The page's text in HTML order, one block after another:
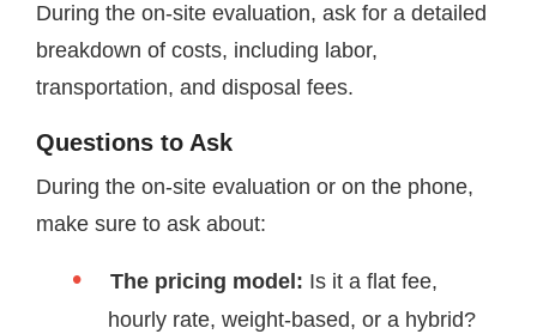
During the on-site evaluation, ask for a detailed
breakdown of costs, including labor,
transportation, and disposal fees.
Questions to Ask
During the on-site evaluation or on the phone,
make sure to ask about:
The pricing model: Is it a flat fee,
hourly rate, weight-based, or a hybrid?